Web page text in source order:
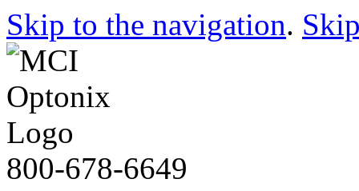
Skip to the navigation.
800-678-6649